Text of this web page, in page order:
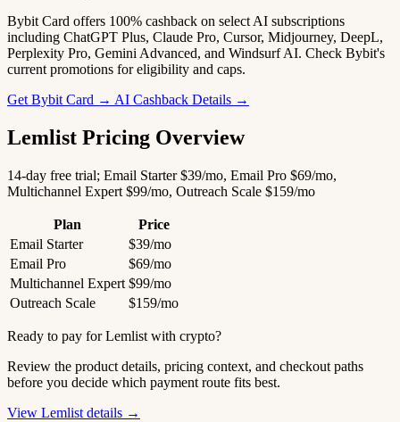
Bybit Card offers 100% cashback on select AI subscriptions
including ChatGPT Plus, Claude Pro, Cursor, Midjourney, DeepL,
Perplexity Pro, Gemini Advanced, and Windsurf AI. Check Bybit's
current promotions for eligibility and caps.
Get Bybit Card → AI Cashback Details →
Lemlist Pricing Overview
14-day free trial; Email Starter $39/mo, Email Pro $69/mo,
Multichannel Expert $99/mo, Outreach Scale $159/mo
Plan
Price
Email Starter
$39/mo
Email Pro
$69/mo
Multichannel Expert $99/mo
Outreach Scale
$159/mo
Ready to pay for Lemlist with crypto?
Review the product details, pricing context, and checkout paths
before you decide which payment route fits best.
View Lemlist details →